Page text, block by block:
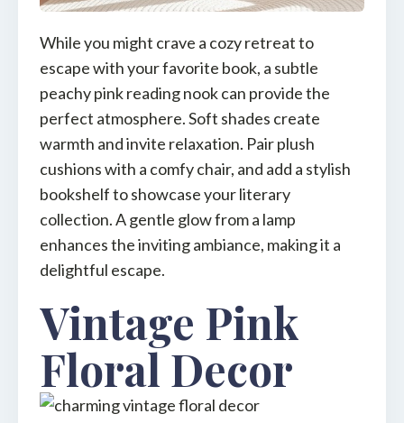
While you might crave a cozy retreat to
escape with your favorite book, a subtle
peachy pink reading nook can provide the
perfect atmosphere. Soft shades create
warmth and invite relaxation. Pair plush
cushions with a comfy chair, and add a stylish
bookshelf to showcase your literary
collection. A gentle glow from a lamp
enhances the inviting ambiance, making it a
delightful escape.
Vintage Pink
Floral Decor